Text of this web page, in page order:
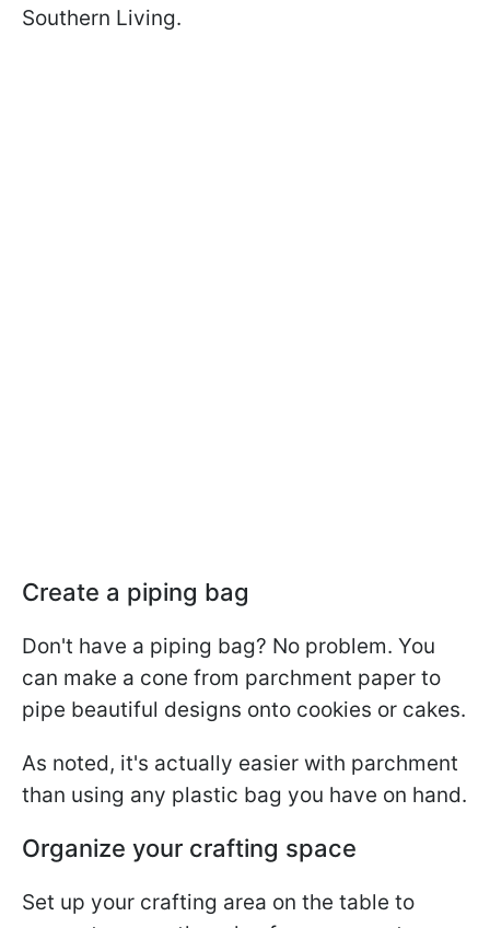
Southern Living.
Create a piping bag
Don't have a piping bag? No problem. You
can make a cone from parchment paper to
pipe beautiful designs onto cookies or cakes.
As noted, it's actually easier with parchment
than using any plastic bag you have on hand.
Organize your crafting space
Set up your crafting area on the table to